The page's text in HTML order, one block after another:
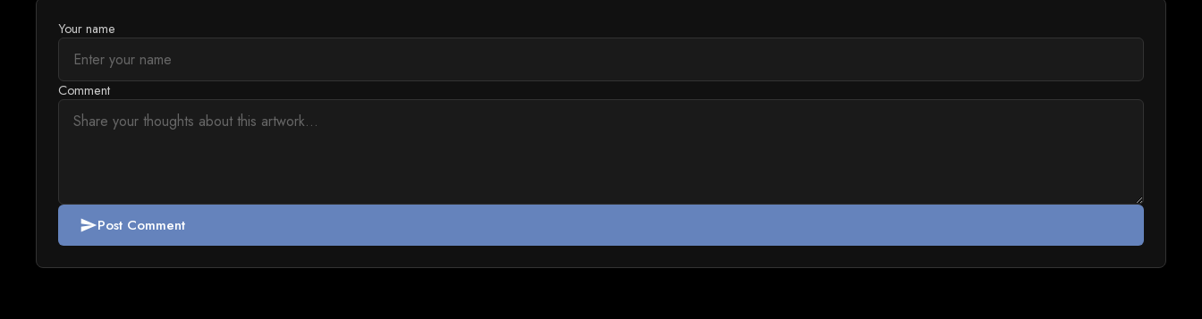
Your name
Comment
sendPost Comment